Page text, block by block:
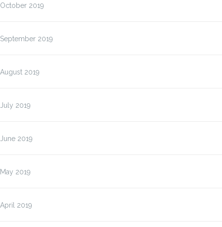
October 2019
September 2019
August 2019
July 2019
June 2019
May 2019
April 2019